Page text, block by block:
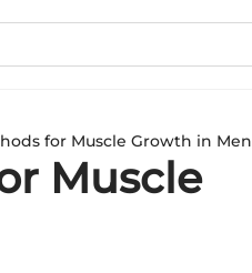
for Muscle Growth in Men
Muscle